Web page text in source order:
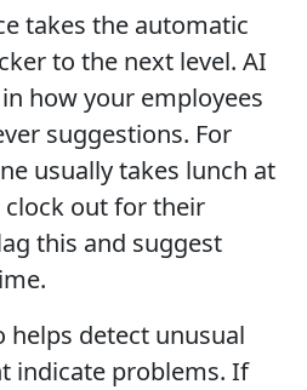
takes the automatic
to the next level. AI
how your employees
suggestions. For
usually takes lunch at
out for their
this and suggest
detect unusual
indicate problems. If